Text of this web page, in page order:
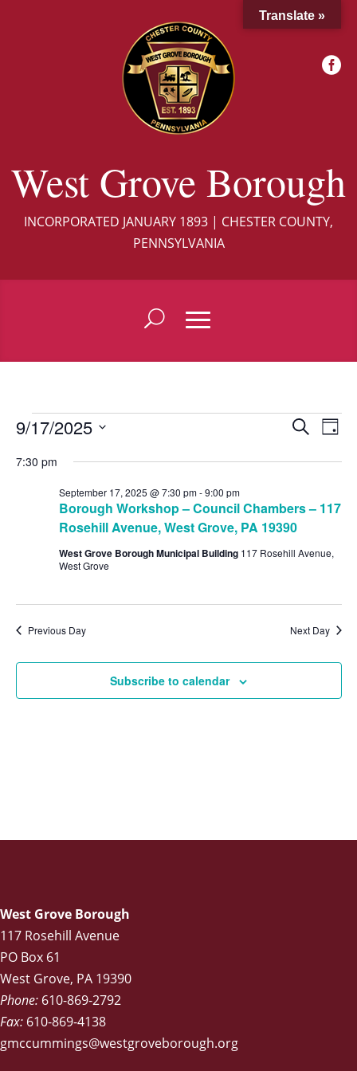
West Grove Borough
INCORPORATED JANUARY 1893 | CHESTER COUNTY,
PENNSYLVANIA

Events
for
September
2025
Events
and
Search
Day
9/17/2025
date.
7:30 pm
Borough Workshop – Council Chambers – 117
Rosehill Avenue, West Grove, PA 19390
September 17, 2025 @ 7:30 pm-9:00 pm
West Grove Borough Municipal Building 117 Rosehill Avenue,
West Grove
Previous Day Next Day
Subscribe to calendar
West Grove Borough
117 Rosehill Avenue
PO Box 61
West Grove, PA 19390
Phone: 610-869-2792
Fax: 610-869-4138
gmccummings@westgroveborough.org
Translate »